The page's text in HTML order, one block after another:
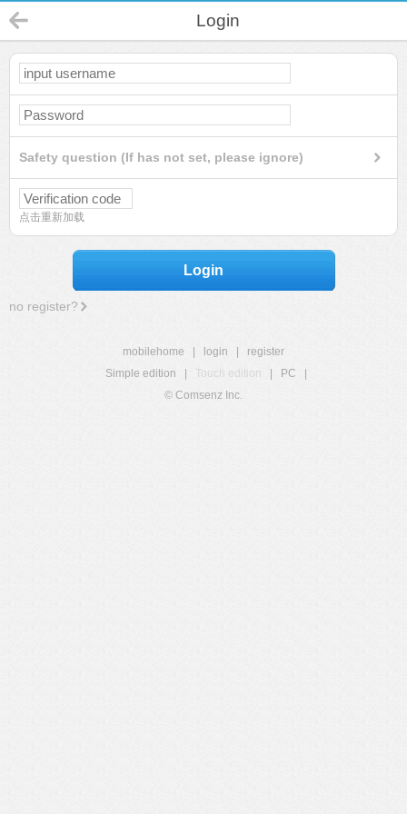
Login
Safety question (If has not set, please ignore)
点击重新加载
Login
no register?
mobilehome login
register
Simple edition
Touch edition PC
© Comsenz Inc.